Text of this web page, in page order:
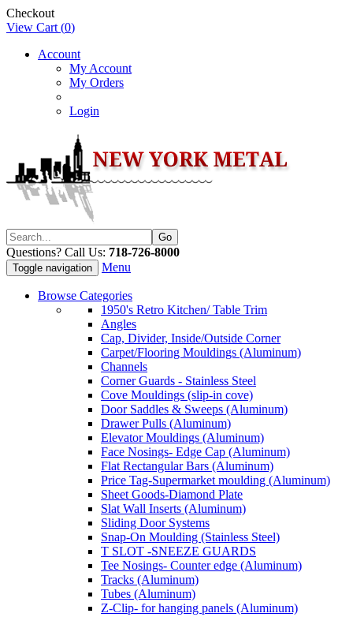
Checkout
View Cart (0)
Account
My Account
My Orders
Login
Questions? Call Us: 718-726-8000
Toggle navigation Menu
Browse Categories
1950's Retro Kitchen/ Table Trim
Angles
Cap, Divider, Inside/Outside Corner
Carpet/Flooring Mouldings (Aluminum)
Channels
Corner Guards - Stainless Steel
Cove Mouldings (slip-in cove)
Door Saddles & Sweeps (Aluminum)
Drawer Pulls (Aluminum)
Elevator Mouldings (Aluminum)
Face Nosings- Edge Cap (Aluminum)
Flat Rectangular Bars (Aluminum)
Price Tag-Supermarket moulding (Aluminum)
Sheet Goods-Diamond Plate
Slat Wall Inserts (Aluminum)
Sliding Door Systems
Snap-On Moulding (Stainless Steel)
T SLOT -SNEEZE GUARDS
Tee Nosings- Counter edge (Aluminum)
Tracks (Aluminum)
Tubes (Aluminum)
Z-Clip- for hanging panels (Aluminum)